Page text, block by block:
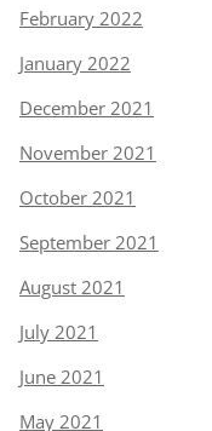
February 2022
January 2022
December 2021
November 2021
October 2021
September 2021
August 2021
July 2021
June 2021
May 2021